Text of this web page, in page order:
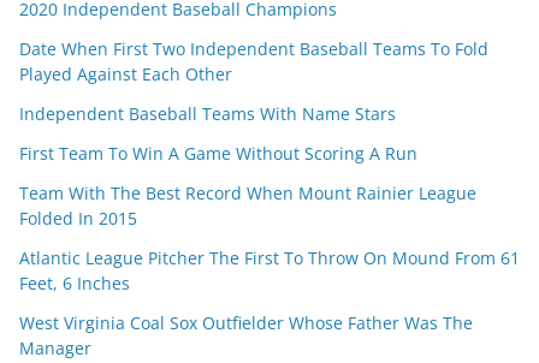
2020 Independent Baseball Champions
Date When First Two Independent Baseball Teams To Fold
Played Against Each Other
Independent Baseball Teams With Name Stars
First Team To Win A Game Without Scoring A Run
Team With The Best Record When Mount Rainier League
Folded In 2015
Atlantic League Pitcher The First To Throw On Mound From 61
Feet, 6 Inches
West Virginia Coal Sox Outfielder Whose Father Was The
Manager